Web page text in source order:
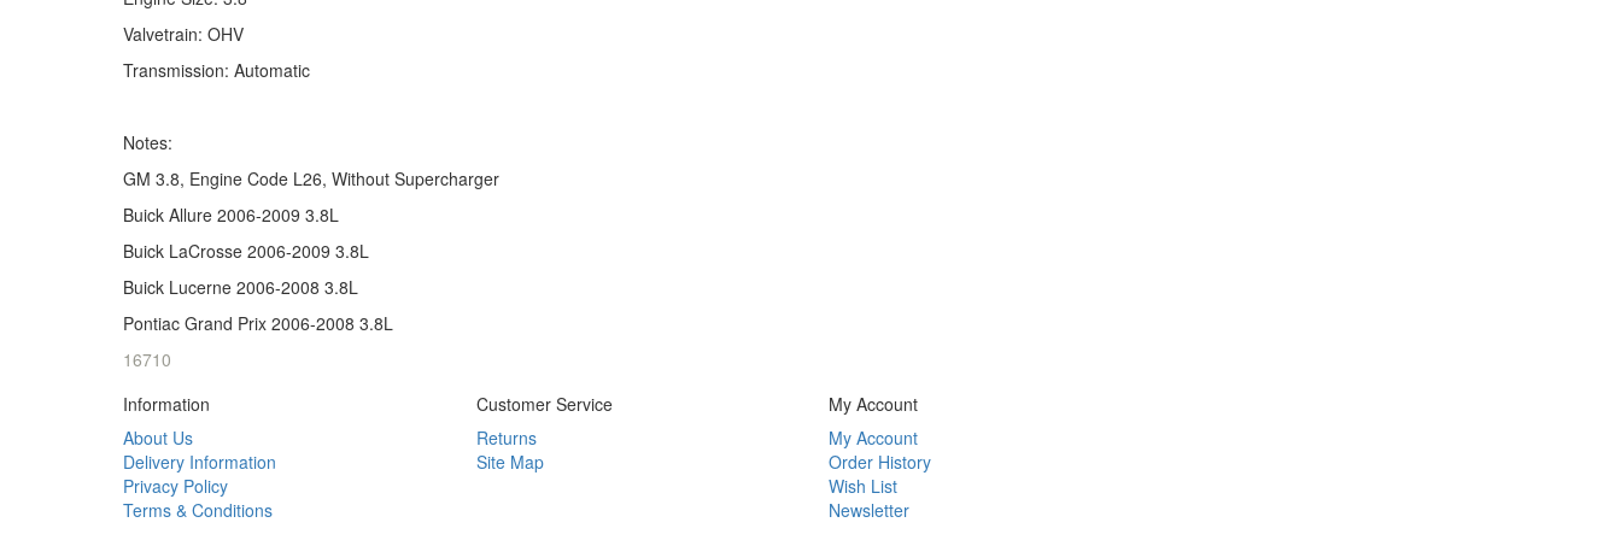
Valvetrain: OHV
Transmission: Automatic
Notes:
GM 3.8, Engine Code L26, Without Supercharger
Buick Allure 2006-2009 3.8L
Buick LaCrosse 2006-2009 3.8L
Buick Lucerne 2006-2008 3.8L
Pontiac Grand Prix 2006-2008 3.8L
16710
Information
About Us
Delivery Information
Privacy Policy
Terms & Conditions
Customer Service
Returns
Site Map
My Account
My Account
Order History
Wish List
Newsletter